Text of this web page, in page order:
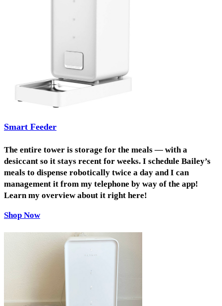
Smart Feeder
The entire tower is storage for the meals — with a
desiccant so it stays recent for weeks. I schedule Bailey’s
meals to dispense robotically twice a day and I can
management it from my telephone by way of the app!
Learn my overview about it right here!
Shop Now